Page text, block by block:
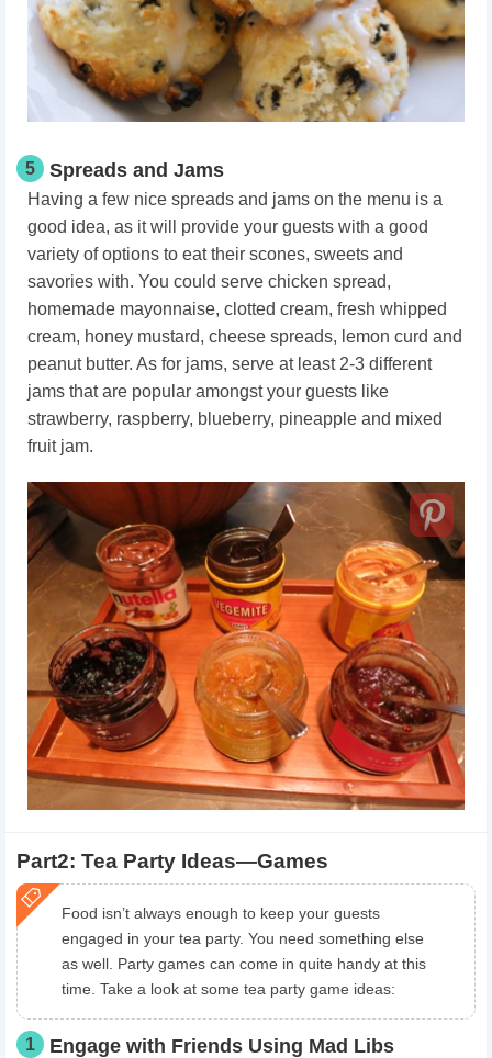
5 Spreads and Jams
Having a few nice spreads and jams on the menu is a
good idea, as it will provide your guests with a good
variety of options to eat their scones, sweets and
savories with. You could serve chicken spread,
homemade mayonnaise, clotted cream, fresh whipped
cream, honey mustard, cheese spreads, lemon curd and
peanut butter. As for jams, serve at least 2-3 different
jams that are popular amongst your guests like
strawberry, raspberry, blueberry, pineapple and mixed
fruit jam.
Part2: Tea Party Ideas—Games
Food isn’t always enough to keep your guests
engaged in your tea party. You need something else
as well. Party games can come in quite handy at this
time. Take a look at some tea party game ideas:
1 Engage with Friends Using Mad Libs